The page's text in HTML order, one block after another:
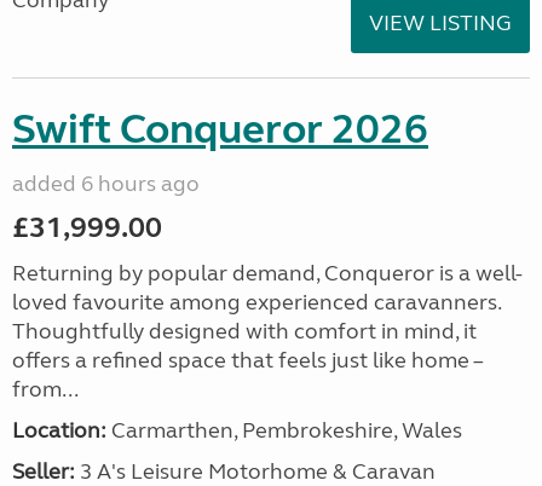
VIEW LISTING
Swift Conqueror 2026
added 6 hours ago
£31,999.00
Returning by popular demand, Conqueror is a well-
loved favourite among experienced caravanners.
Thoughtfully designed with comfort in mind, it
offers a refined space that feels just like home –
from...
Location: Carmarthen, Pembrokeshire, Wales
Seller: 3 A's Leisure Motorhome & Caravan